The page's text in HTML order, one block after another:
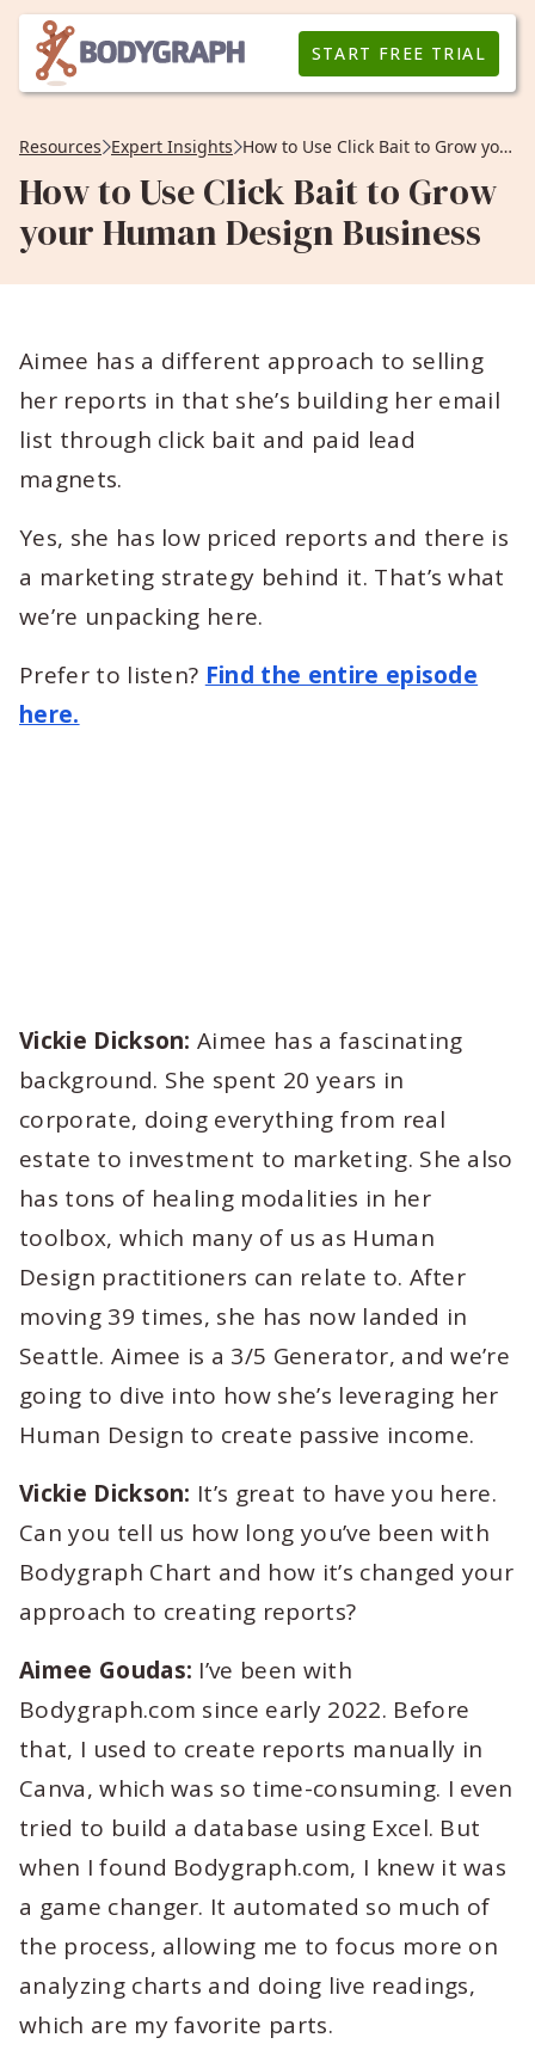
START FREE TRIAL
Resources Expert Insights How to Use Click Bait to Grow your Human Design Business
How to Use Click Bait to Grow
your Human Design Business
Aimee has a different approach to selling
her reports in that she’s building her email
list through click bait and paid lead
magnets.
Yes, she has low priced reports and there is
a marketing strategy behind it. That’s what
we’re unpacking here.
Prefer to listen? Find the entire episode
here.
Vickie Dickson:Aimee has a fascinating
background. She spent 20 years in
corporate, doing everything from real
estate to investment to marketing. She also
has tons of healing modalities in her
toolbox, which many of us as Human
Design practitioners can relate to. After
moving 39 times, she has now landed in
Seattle. Aimee is a 3/5 Generator, and we’re
going to dive into how she’s leveraging her
Human Design to create passive income.
Vickie Dickson: It’s great to have you here.
Can you tell us how long you’ve been with
Bodygraph Chart and how it’s changed your
approach to creating reports?
Aimee Goudas: I’ve been with
Bodygraph.com since early 2022. Before
that, I used to create reports manually in
Canva, which was so time-consuming. I even
tried to build a database using Excel. But
when I found Bodygraph.com, I knew it was
a game changer. It automated so much of
the process, allowing me to focus more on
analyzing charts and doing live readings,
which are my favorite parts.